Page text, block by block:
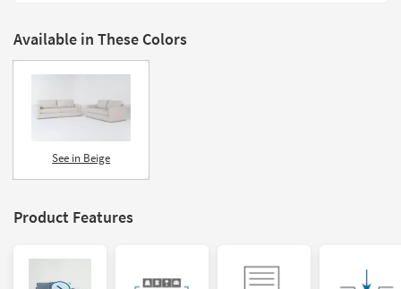
Catalogs
Available in These Colors
See in Beige
Product Features